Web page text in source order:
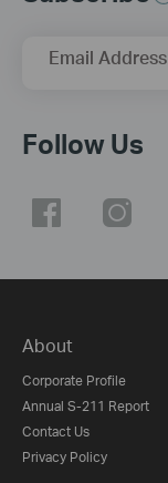
Email Address
Follow Us
About
Corporate Profile
Annual S-211 Report
Contact Us
Privacy Policy